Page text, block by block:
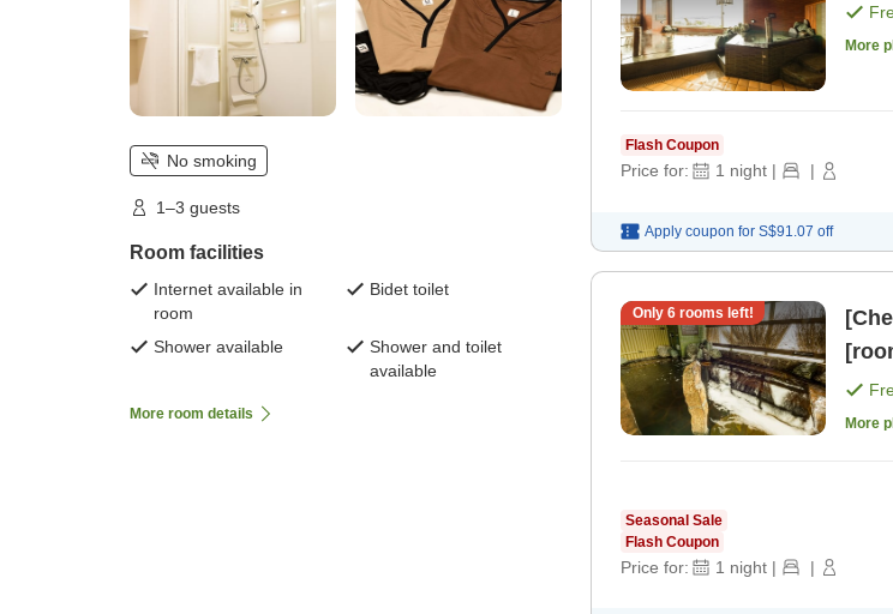
No smoking
1–3 guests
Room facilities
Internet available in
room
Bidet toilet
Shower available
Shower and toilet
available
More room details
More
Flash Coupon
Price for: 1 night | |
Apply coupon for S$91.07 off
Only 6rooms left!
More
Seasonal Sale
Flash Coupon
Price for: 1 night | |